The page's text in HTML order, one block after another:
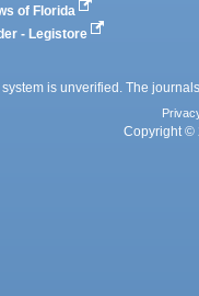
of Florida
- Legistore
is unverified. The
Copyright ©